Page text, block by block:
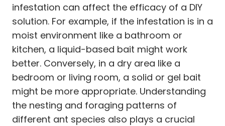
infestation can affect the efficacy of a DIY
solution. For example, if the infestation is in a
moist environment like a bathroom or
kitchen, a liquid-based bait might work
better. Conversely, in a dry area like a
bedroom or living room, a solid or gel bait
might be more appropriate. Understanding
the nesting and foraging patterns of
different ant species also plays a crucial